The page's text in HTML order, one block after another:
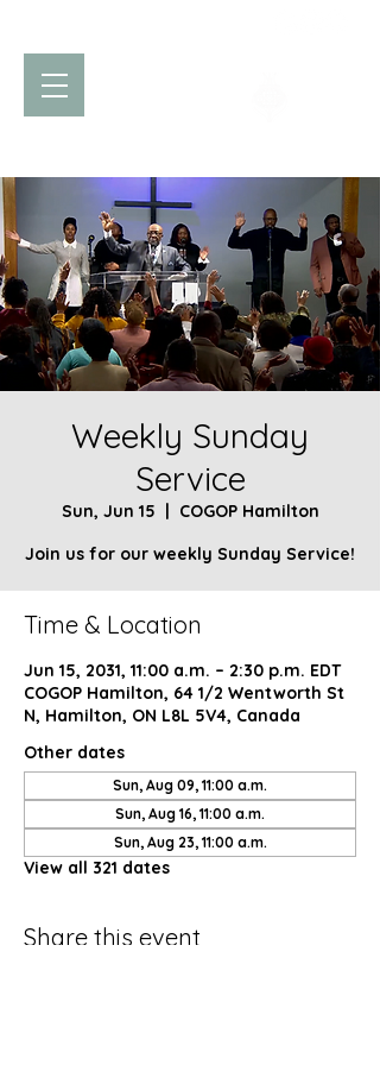
Weekly Sunday
Service
Sun, Jun 15
  |
COGOP Hamilton
Join us for our weekly Sunday Service!
Time & Location
Jun 15, 2031, 11:00 a.m. – 2:30 p.m. EDT
COGOP Hamilton, 64 1/2 Wentworth St
N, Hamilton, ON L8L 5V4, Canada
Other dates
Sun, Aug 09, 11:00 a.m.
Sun, Aug 16, 11:00 a.m.
Sun, Aug 23, 11:00 a.m.
View all 321 dates
Share this event